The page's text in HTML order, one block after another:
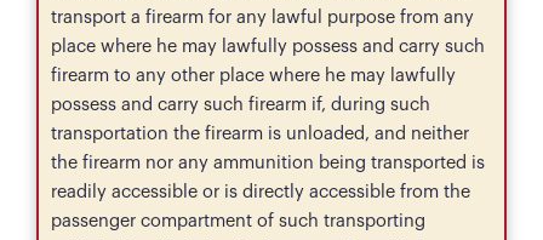
transport a firearm for any lawful purpose from any
place where he may lawfully possess and carry such
firearm to any other place where he may lawfully
possess and carry such firearm if, during such
transportation the firearm is unloaded, and neither
the firearm nor any ammunition being transported is
readily accessible or is directly accessible from the
passenger compartment of such transporting